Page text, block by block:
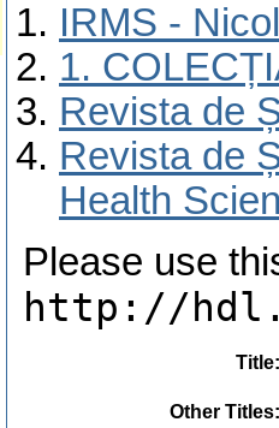
IRMS -
1.
Revista de
Revista de
Health
Please use
http://
Title
Other Titles